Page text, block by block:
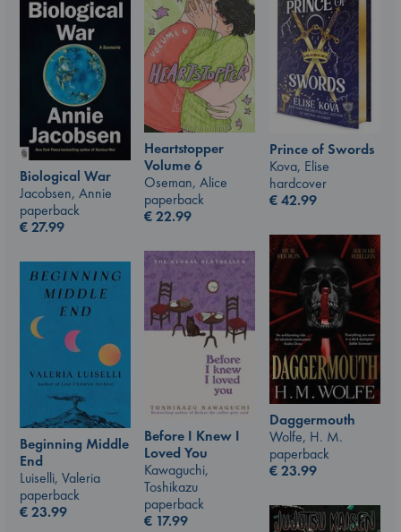
Heartstopper
Volume 6
Oseman, Alice
paperback
€22.99
Prince of Swords
Kova, Elise
hardcover
€42.99
Biological War
Jacobsen, Annie
paperback
€27.99
Daggermouth
Wolfe, H. M.
paperback
€23.99
Before I Knew I
Loved You
Kawaguchi,
Toshikazu
paperback
€ 17.99
Beginning Middle
End
Luiselli, Valeria
paperback
€23.99